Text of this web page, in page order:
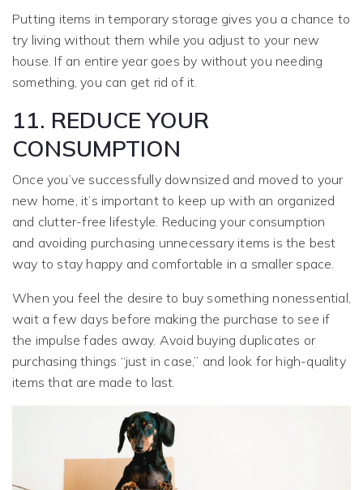
Putting items in temporary storage gives you a chance to
try living without them while you adjust to your new
house. If an entire year goes by without you needing
something, you can get rid of it.
11. REDUCE YOUR
CONSUMPTION
Once you’ve successfully downsized and moved to your
new home, it’s important to keep up with an organized
and clutter-free lifestyle. Reducing your consumption
and avoiding purchasing unnecessary items is the best
way to stay happy and comfortable in a smaller space.
When you feel the desire to buy something nonessential,
wait a few days before making the purchase to see if
the impulse fades away. Avoid buying duplicates or
purchasing things “just in case,” and look for high-quality
items that are made to last.